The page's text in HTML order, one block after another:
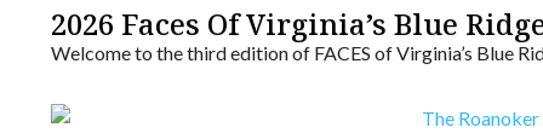
2026 Faces Of Virginia’s Blue
Welcome to the third edition of FACES of Virginia’s Blue